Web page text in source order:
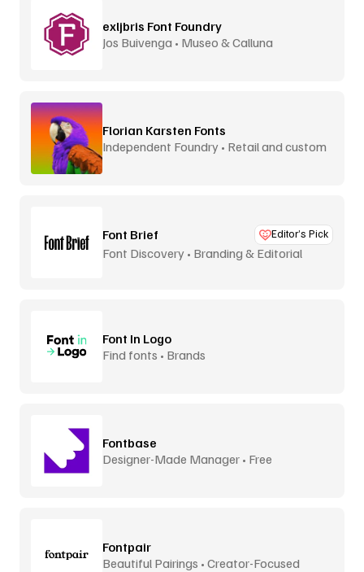
exljbris Font Foundry
Jos Buivenga • Museo & Calluna
Florian Karsten Fonts
Independent Foundry • Retail and custom
Font Brief Editor’s Pick
Font Discovery • Branding & Editorial
Font In Logo
Find fonts • Brands
Fontbase
Designer-Made Manager • Free
Fontpair
Beautiful Pairings • Creator-Focused